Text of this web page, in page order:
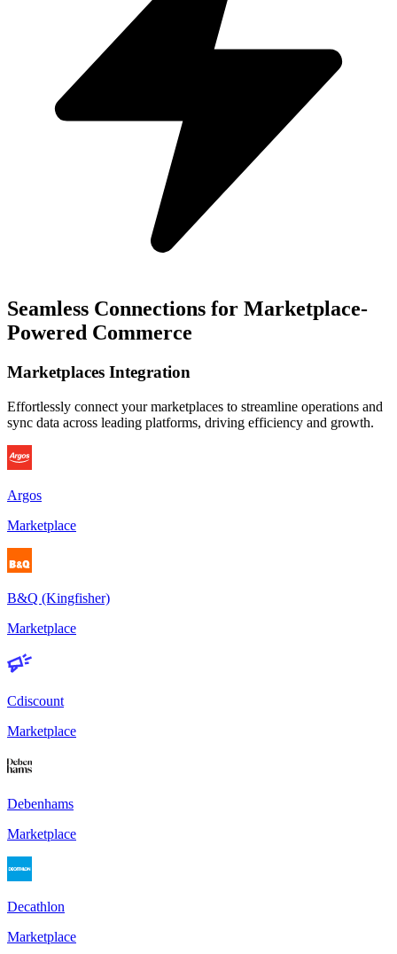
Seamless Connections for Marketplace-
Powered Commerce
Marketplaces Integration
Effortlessly connect your marketplaces to streamline operations and
sync data across leading platforms, driving efficiency and growth.
Argos
Marketplace
B&Q (Kingfisher)
Marketplace
Cdiscount
Marketplace
Debenhams
Marketplace
Decathlon
Marketplace